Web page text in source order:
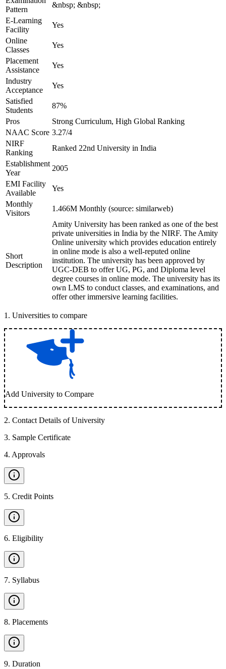
Pattern
&nbsp; &nbsp;
E-Learning
Facility
Yes
Online
Classes
Yes
Placement
Assistance
Yes
Industry
Acceptance
Yes
Satisfied
Students
87%
Pros
Strong Curriculum, High Global Ranking
NAAC Score 3.27/4
NIRF
Ranking
Ranked 22nd University in India
Establishment
Year
2005
EMI Facility
Available
Yes
Monthly
Visitors
1.466M Monthly (source: similarweb)
Short
Description
Amity University has been ranked as one of the best
private universities in India by the NIRF. The Amity
Online university which provides education entirely
in online mode is also a well-reputed online
institution. The university has been approved by
UGC-DEB to offer UG, PG, and Diploma level
degree courses in online mode. The university has its
own LMS to conduct classes, and examinations, and
offer other immersive learning facilities.
1 . Universities to compare
Add University to Compare
2. Contact Details of University
3. Sample Certificate
4. Approvals
5. Credit Points
6. Eligibility
7. Syllabus
8. Placements
9. Duration